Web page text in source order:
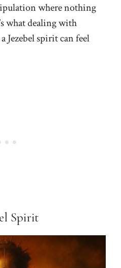
where nothing
what dealing with
Jezebel spirit can feel
Spirit